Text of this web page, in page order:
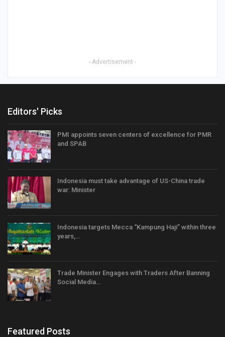
- Advertisement -
Editors' Picks
PMI appoints seven centers of excellence for PMR
and SPAB
Indonesia must take advantage of US-China trade
war: Minister
Indonesia targets Mecca “Kampung Haji” within three
years,…
Trade Minister Engages with Traders After Banning
Social Media…
Featured Posts